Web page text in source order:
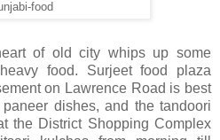
food
of old city whips up some
food. Surjeet food plaza
on Lawrence Road is best
dishes, and the tandoori
the District Shopping Complex